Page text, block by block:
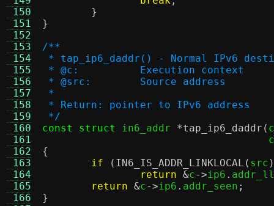
150
151
152
153
154
155
156
157
158
159
160
161
162
163
164
165
166
}
}
/**
* tap_ip6_daddr() - Normal IPv6
* @c:		Execution context
* @src:	Source address
*
* Return: pointer to IPv6 address
*/
const struct
in6_addr *tap_ip6_daddr (
{
if
( IN6_IS_ADDR_LINKLOCAL ( src
return &c->ip6 .
return &c->ip6 . addr_seen ;
}